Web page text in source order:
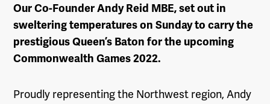
Our Co-Founder Andy Reid MBE, set out in
sweltering temperatures on Sunday to carry the
prestigious Queen’s Baton for the upcoming
Commonwealth Games 2022.
Proudly representing the Northwest region, Andy